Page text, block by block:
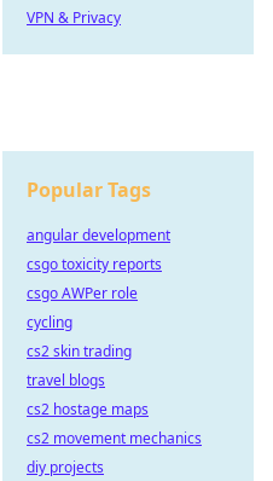
VPN & Privacy
Popular Tags
angular development
csgo toxicity reports
csgo AWPer role
cycling
cs2 skin trading
travel blogs
cs2 hostage maps
cs2 movement mechanics
diy projects